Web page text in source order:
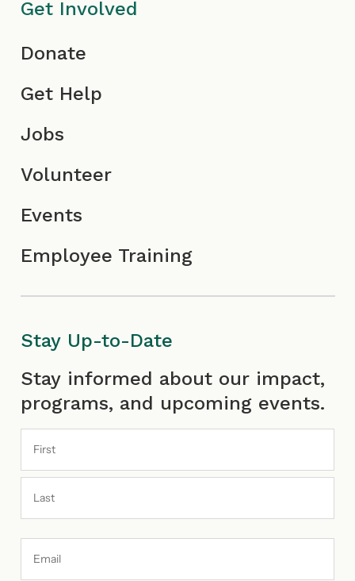
o
n
c
Get Involved
Donate
Get Help
Jobs
Volunteer
Events
Employee Training
Stay Up-to-Date
Stay informed about our impact,
programs, and upcoming events.
First
Last
Address